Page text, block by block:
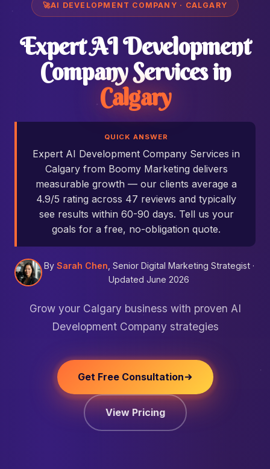
🚀AI DEVELOPMENT COMPANY · CALGARY
Expert AI Development
Company Services in
Calgary
QUICK ANSWER
Expert AI Development Company Services in
Calgary from Boomy Marketing delivers
measurable growth — our clients average a
4.9/5 rating across 47 reviews and typically
see results within 60-90 days. Tell us your
goals for a free, no-obligation quote.
By Sarah Chen , Senior Digital Marketing Strategist ·
Updated June 2026
Grow your Calgary business with proven AI
Development Company strategies
Get Free Consultation
View Pricing